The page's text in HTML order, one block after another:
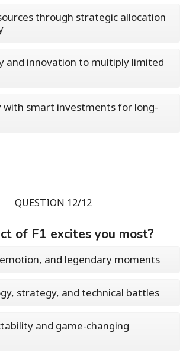
through strategic allocation
and innovation to multiply limited
with smart investments for long-
QUESTION 12/12
of F1 excites you most?
and legendary moments
strategy, and technical battles
and game-changing